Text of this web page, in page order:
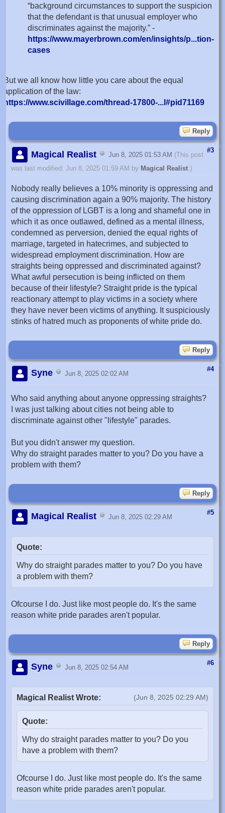
“background circumstances to support the suspicion
that the defendant is that unusual employer who
discriminates against the majority.” -
https://www.mayerbrown.com/en/insights/p...tion-
cases
But we all know how little you care about the equal
application of the law:
https://www.scivillage.com/thread-17800-...l#pid71169
Reply
#3
Magical Realist Jun 8, 2025 01:53 AM (This post
was last modified: Jun 8, 2025 01:59 AM by Magical Realist .)
Nobody really believes a 10% minority is oppressing and
causing discrimination again a 90% majority. The history
of the oppression of LGBT is a long and shameful one in
which it as once outlawed, defined as a mental illness,
condemned as perversion, denied the equal rights of
marriage, targeted in hatecrimes, and subjected to
widespread employment discrimination. How are
straights being oppressed and discriminated against?
What awful persecution is being inflicted on them
because of their lifestyle? Straight pride is the typical
reactionary attempt to play victims in a society where
they have never been victims of anything. It suspiciously
stinks of hatred much as proponents of white pride do.
Reply
#4
Syne Jun 8, 2025 02:02 AM
Who said anything about anyone oppressing straights?
I was just talking about cities not being able to
discriminate against other "lifestyle" parades.
But you didn't answer my question.
Why do straight parades matter to you? Do you have a
problem with them?
Reply
#5
Magical Realist Jun 8, 2025 02:29 AM
Quote:
Why do straight parades matter to you? Do you have
a problem with them?
Ofcourse I do. Just like most people do. It's the same
reason white pride parades aren't popular.
Reply
#6
Syne Jun 8, 2025 02:54 AM
(Jun 8, 2025 02:29 AM)
Magical Realist Wrote:
Quote:
Why do straight parades matter to you? Do you
have a problem with them?
Ofcourse I do. Just like most people do. It's the same
reason white pride parades aren't popular.